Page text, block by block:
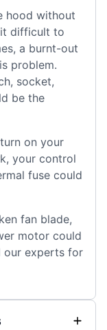
hood without
difficult to
a burnt-out
problem.
socket,
be the
on your
your control
fuse could
fan blade,
motor could
our experts for